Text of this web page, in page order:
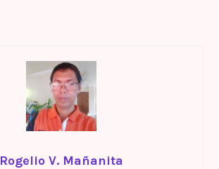
Rogelio V. Mañanita